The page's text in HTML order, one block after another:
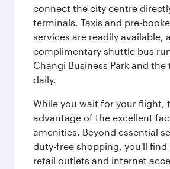
connect the city centre
terminals. Taxis and pre-
services are readily available,
complimentary shuttle bus
Changi Business Park and the
daily.
While you wait for your flight,
advantage of the excellent
amenities. Beyond essential
duty-free shopping, you'll find
retail outlets and internet